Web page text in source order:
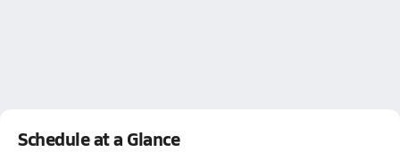
Schedule at a Glance